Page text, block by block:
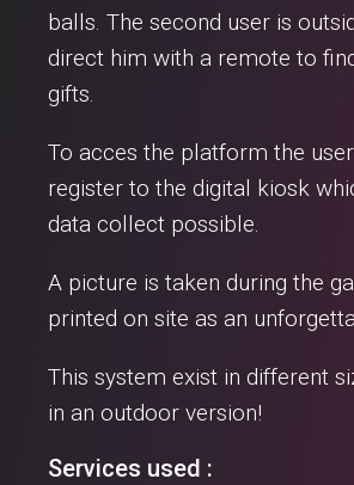
balls. The second user is
direct him with a remote to
gifts.
To acces the platform the
register to the digital kiosk
data collect possible.
A picture is taken during the
printed on site as an
This system exist in different
in an outdoor version!
Services used :